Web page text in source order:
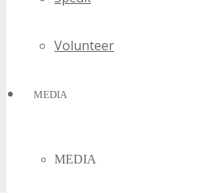
Volunteer
MEDIA
MEDIA